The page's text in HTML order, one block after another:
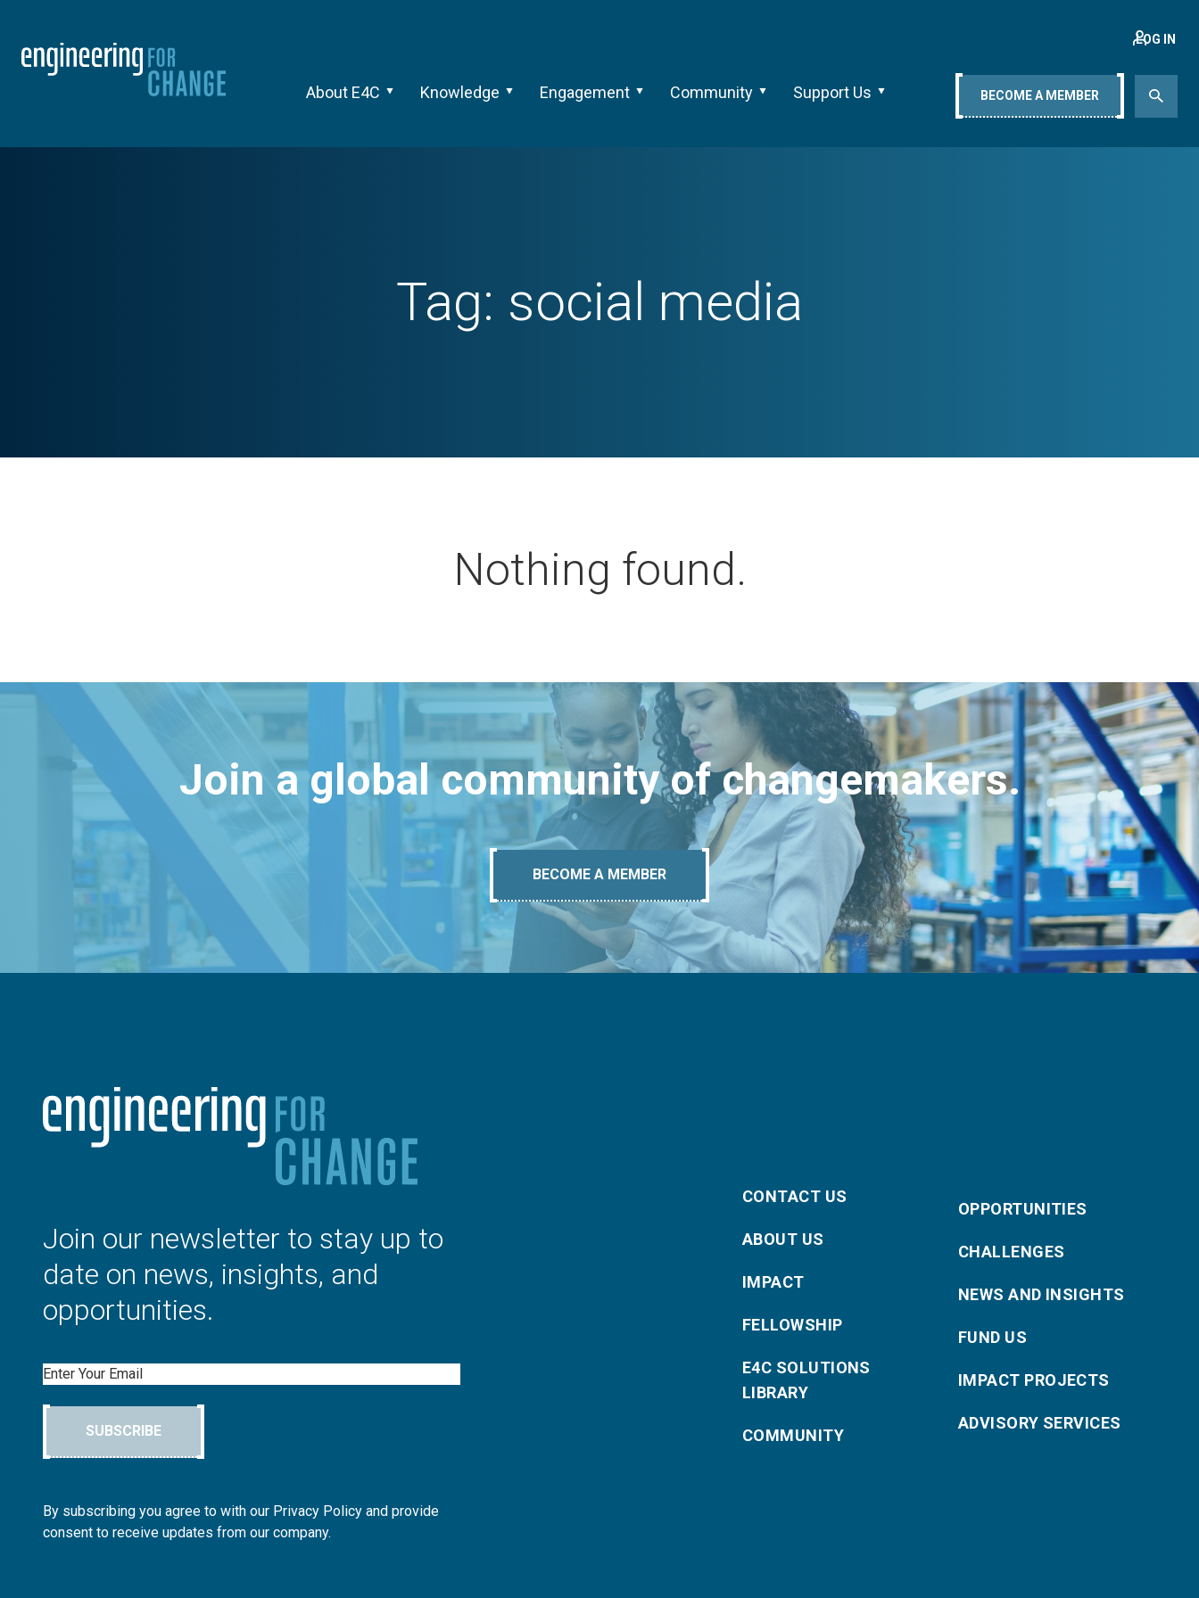
About E4C Knowledge Engagement Community Support Us
LOG IN
BECOME A MEMBER
Tag: social media
Nothing found.
Join a global community of changemakers.
BECOME A MEMBER
Join our newsletter to stay up to
date on news, insights, and
opportunities.
Email
SUBSCRIBE
By subscribing you agree to with our Privacy Policy and provide
consent to receive updates from our company.
CONTACT US
ABOUT US
IMPACT
FELLOWSHIP
E4C SOLUTIONS
LIBRARY
COMMUNITY
OPPORTUNITIES
CHALLENGES
NEWS AND INSIGHTS
FUND US
IMPACT PROJECTS
ADVISORY SERVICES